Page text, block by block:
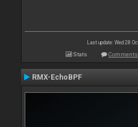
Last update: Wed 28
Stats Comments
RMX-EchoBPF